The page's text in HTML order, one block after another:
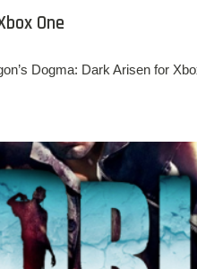
One
Dogma: Dark Arisen for